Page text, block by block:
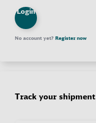
Login
No account yet? Register now
Track your shipment